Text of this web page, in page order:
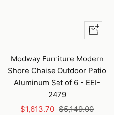
+
Add
to
cart
Modway Furniture Modern
Shore Chaise Outdoor Patio
Aluminum Set of 6 - EEI-
2479
Sale
$1,613.70 Regular
$5,149.00